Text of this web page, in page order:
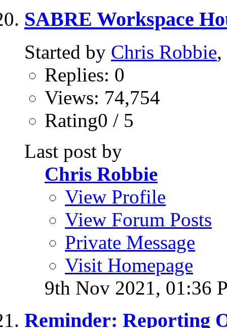
SABRE Workspace
Started by Chris Robbie
Replies: 0
Views: 74,754
Rating0 / 5
Last post by
Chris Robbie
View Profile
View Forum Posts
Private Message
Visit Homepage
9th Nov 2021, 01:36
Reminder: Reporting